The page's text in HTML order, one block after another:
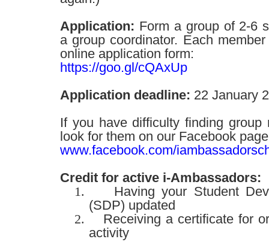
Application: Form a group of 2-6
a group coordinator. Each
online application form:
https://goo.gl/cQAxUp
Application deadline: 22 January
If you have difficulty finding group
look for them on our Facebook
www.facebook.com/
Credit for active i-Ambassadors:
1.
Having your Student
(SDP) updated
2.
Receiving a certificate for
activity